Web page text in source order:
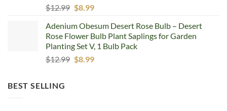
$12.99 Original
was:
$12.99.
$8.99Current
is:
$8.99.
Adenium Obesum Desert Rose Bulb – Desert
Rose Flower Bulb Plant Saplings for Garden
Planting Set V, 1 Bulb Pack
$12.99 Original
$8.99Current
BEST SELLING